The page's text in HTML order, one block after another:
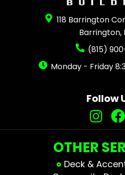
118 Barrington
Barrington,
(815)
Monday - Friday
Follow
OTHER
Deck &